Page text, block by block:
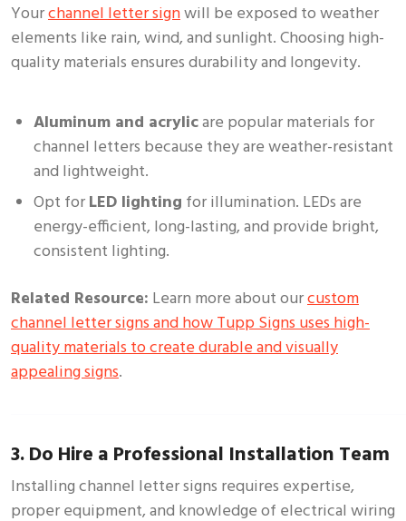
Yourchannel letter signwill be exposed to weather
elements like rain, wind, and sunlight. Choosing high-
quality materials ensures durability and longevity.
Aluminum and acrylicare popular materials for
channel letters because they are weather-resistant
and lightweight.
Opt forLED lighting for illumination. LEDs are
energy-efficient, long-lasting, and provide bright,
consistent lighting.
Related Resource: Learn more about ourcustom
channel letter signs and how Tupp Signs uses high-
quality materials to create durable and visually
appealing signs.
3. Do Hire a Professional Installation Team
Installing channel letter signs requires expertise,
proper equipment, and knowledge of electrical wiring